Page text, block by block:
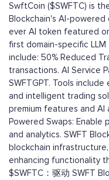
SwftCoin ($SWFTC) is
Blockchain's AI-powered
ever AI token featured
first domain-specific
include: 50% Reduced
transactions. AI Service
SWFTGPT. Tools
and intelligent trading
premium features and AI
Powered Swaps: Enable
and analytics. SWFT
blockchain
enhancing functionality
$SWFTC：驱动 SWFT